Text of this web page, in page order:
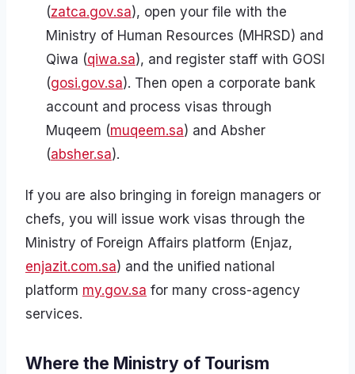
(zatca.gov.sa), open your file with the
Ministry of Human Resources (MHRSD) and
Qiwa (qiwa.sa), and register staff with GOSI
(gosi.gov.sa). Then open a corporate bank
account and process visas through
Muqeem (muqeem.sa) and Absher
(absher.sa).
If you are also bringing in foreign managers or
chefs, you will issue work visas through the
Ministry of Foreign Affairs platform (Enjaz,
enjazit.com.sa) and the unified national
platform my.gov.sa for many cross-agency
services.
Where the Ministry of Tourism